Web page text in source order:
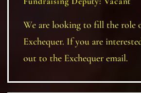
We are looking to fill the role
Exchequer. If you are
out to the Exchequer email.